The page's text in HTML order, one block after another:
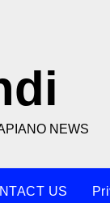
NEWS
US